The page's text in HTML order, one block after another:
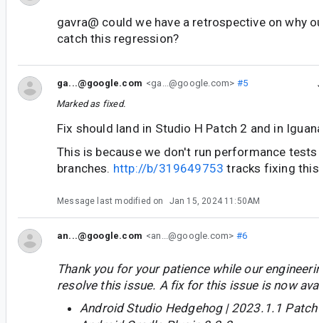
gavra@ could we have a retrospective on why
catch this regression?
ga...@google.com <ga...@google.com> #5
Marked as fixed.
Fix should land in Studio H Patch 2 and in
This is because we don't run performance
branches. http://b/319649753 tracks fixing
Message last modified on Jan 15, 2024 11:50AM
an...@google.com <an...@google.com> #6
Thank you for your patience while our
resolve this issue. A fix for this issue is now
Android Studio Hedgehog | 2023.1.1